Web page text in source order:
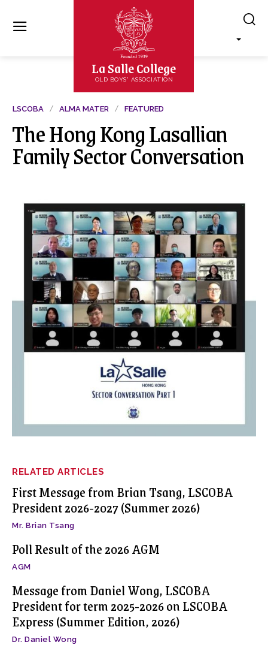
La Salle College
OLD BOYS' ASSOCIATION
RELATED ARTICLES
First Message from Brian Tsang, LSCOBA
President 2026-2027 (Summer 2026)
Mr. Brian Tsang
Poll Result of the 2026 AGM
AGM
Message from Daniel Wong, LSCOBA
President for term 2025-2026 on LSCOBA
Express (Summer Edition, 2026)
Dr. Daniel Wong
LSCOBA ALMA MATER FEATURED
The Hong Kong Lasallian
Family Sector Conversation